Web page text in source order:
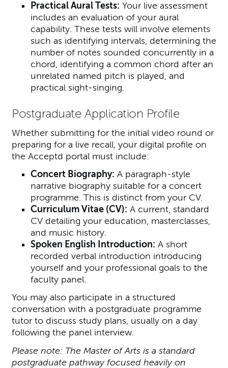
Practical Aural Tests: Your live assessment
includes an evaluation of your aural
capability. These tests will involve elements
such as identifying intervals, determining the
number of notes sounded concurrently in a
chord, identifying a common chord after an
unrelated named pitch is played, and
practical sight-singing.
Postgraduate Application Profile
Whether submitting for the initial video round or
preparing for a live recall, your digital profile on
the Acceptd portal must include:
Concert Biography: A paragraph-style
narrative biography suitable for a concert
programme. This is distinct from your CV.
Curriculum Vitae (CV): A current, standard
CV detailing your education, masterclasses,
and music history.
Spoken English Introduction: A short
recorded verbal introduction introducing
yourself and your professional goals to the
faculty panel.
You may also participate in a structured
conversation with a postgraduate programme
tutor to discuss study plans, usually on a day
following the panel interview.
Please note: The Master of Arts is a standard
postgraduate pathway focused heavily on